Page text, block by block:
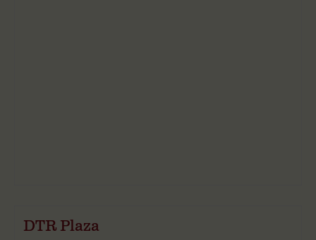
DTR Plaza